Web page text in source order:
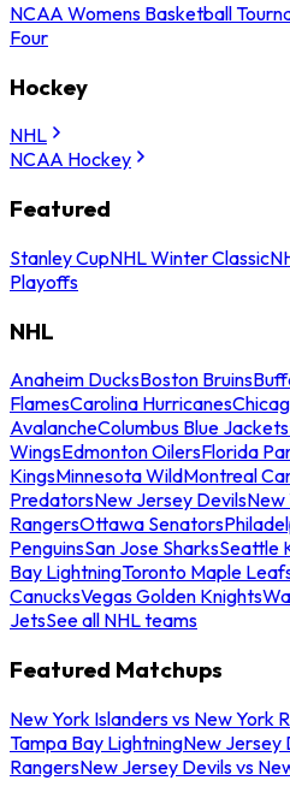
NCAA Womens Basketball
Four
Hockey
NHL
NCAA Hockey
Featured
Stanley CupNHL Winter Classic
Playoffs
NHL
Anaheim DucksBoston Bruins
FlamesCarolina Hurricanes
AvalancheColumbus Blue Jackets
WingsEdmonton OilersFlorida
KingsMinnesota WildMontreal
PredatorsNew Jersey DevilsNew
RangersOttawa Senators
PenguinsSan Jose SharksSeattle
Bay LightningToronto Maple
CanucksVegas Golden Knights
JetsSee all NHL teams
Featured Matchups
New York Islanders vs New York
Tampa Bay LightningNew Jersey
RangersNew Jersey Devils vs